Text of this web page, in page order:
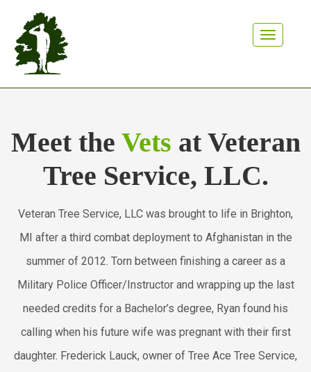
Toggle
Meet the Vets at Veteran
Tree Service, LLC.
Veteran Tree Service, LLC was brought to life in Brighton,
MI after a third combat deployment to Afghanistan in the
summer of 2012. Torn between finishing a career as a
Military Police Officer/Instructor and wrapping up the last
needed credits for a Bachelor’s degree, Ryan found his
calling when his future wife was pregnant with their first
daughter. Frederick Lauck, owner of Tree Ace Tree Service,